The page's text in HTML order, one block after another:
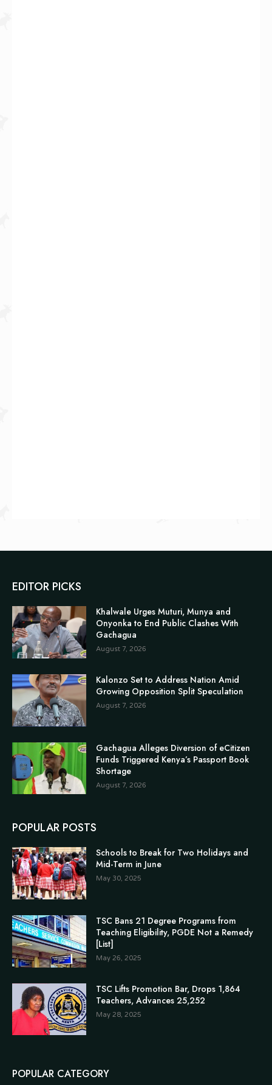
EDITOR PICKS
Khalwale Urges Muturi, Munya and
Onyonka to End Public Clashes With
Gachagua
August 7, 2026
Kalonzo Set to Address Nation Amid
Growing Opposition Split Speculation
August 7, 2026
Gachagua Alleges Diversion of eCitizen
Funds Triggered Kenya’s Passport Book
Shortage
August 7, 2026
POPULAR POSTS
Schools to Break for Two Holidays and
Mid-Term in June
May 30, 2025
TSC Bans 21 Degree Programs from
Teaching Eligibility, PGDE Not a Remedy
[List]
May 26, 2025
TSC Lifts Promotion Bar, Drops 1,864
Teachers, Advances 25,252
May 28, 2025
POPULAR CATEGORY